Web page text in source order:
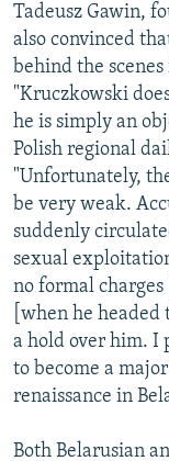
Tadeusz Gawin,
also convinced
behind the
"Kruczkowski
he is simply an
Polish regional
"Unfortunately,
be very weak.
suddenly
sexual
no formal
[when he
a hold over him. I
to become a
renaissance in
Both Belarusian